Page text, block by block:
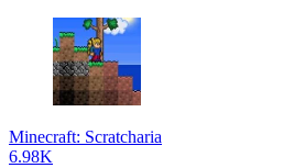
Minecraft: Scratcharia
6.98K